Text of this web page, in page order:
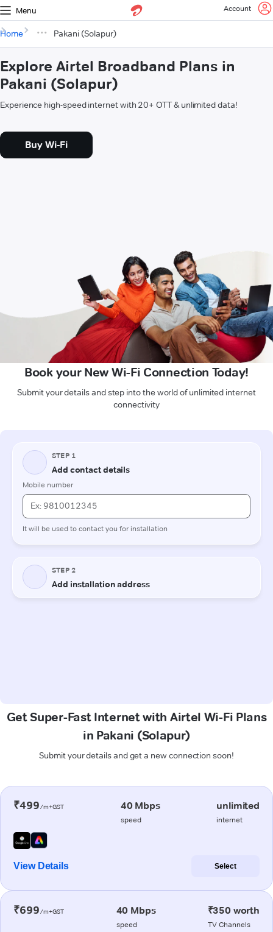
Menu Account
Home Pakani (Solapur)
Explore Airtel Broadband Plans in
Pakani (Solapur)
Experience high-speed internet with 20+ OTT & unlimited data!
Buy Wi-Fi
Book your New Wi-Fi Connection Today!
Submit your details and step into the world of unlimited internet
connectivity
Get Super-Fast Internet with Airtel Wi-Fi Plans
in Pakani (Solapur)
Submit your details and get a new connection soon!
₹499/m+GST 40 Mbps
speed
unlimited
internet
View Details Select
₹699/m+GST 40 Mbps
speed
₹350 worth
TV Channels